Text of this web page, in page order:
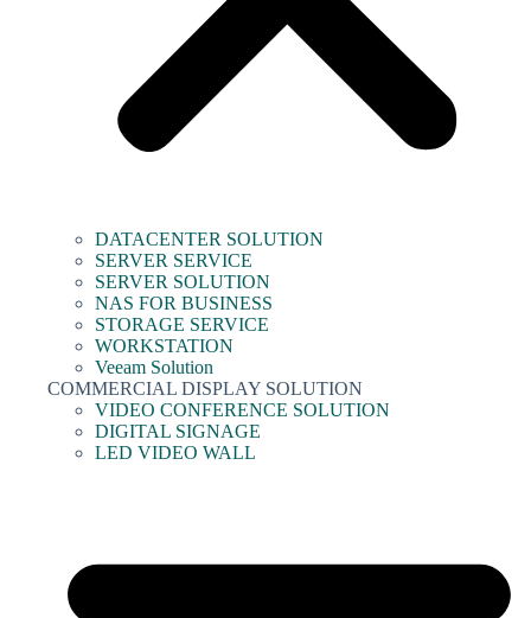
DATACENTER SOLUTION
SERVER SERVICE
SERVER SOLUTION
NAS FOR BUSINESS
STORAGE SERVICE
WORKSTATION
Veeam Solution
COMMERCIAL DISPLAY SOLUTION
VIDEO CONFERENCE SOLUTION
DIGITAL SIGNAGE
LED VIDEO WALL